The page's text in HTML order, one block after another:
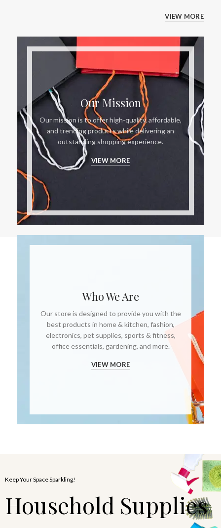
Who We Are
Our store is designed to provide you with the
best products in home & kitchen, fashion,
electronics, pet supplies, sports & fitness,
office essentials, gardening, and more.
VIEW MORE
Our Mission
Our mission is to offer high-quality, affordable,
and trending products while delivering an
outstanding shopping experience.
VIEW MORE
VIEW MORE
Keep Your Space Sparkling!
Household Supplies